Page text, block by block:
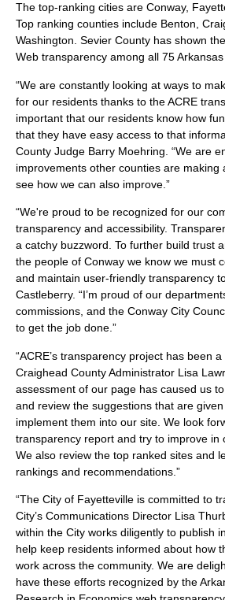
The top-ranking cities are Conway,
Top ranking counties include Benton,
Washington. Sevier County has shown
Web transparency among all 75
“We are constantly looking at ways to
for our residents thanks to the ACRE
important that our residents know how
that they have easy access to that
County Judge Barry Moehring. “We are
improvements other counties are making
see how we can also improve.”
“We're proud to be recognized for our
transparency and accessibility.
a catchy buzzword. To further build trust
the people of Conway we know we must
and maintain user-friendly transparency
Castleberry. “I’m proud of our
commissions, and the Conway City
to get the job done.”
“ACRE’s transparency project has been
Craighead County Administrator Lisa
assessment of our page has caused us
and review the suggestions that are
implement them into our site. We look
transparency report and try to improve in
We also review the top ranked sites and
rankings and recommendations.”
“The City of Fayetteville is committed to
City’s Communications Director Lisa
within the City works diligently to publish
help keep residents informed about how
work across the community. We are
have these efforts recognized by the